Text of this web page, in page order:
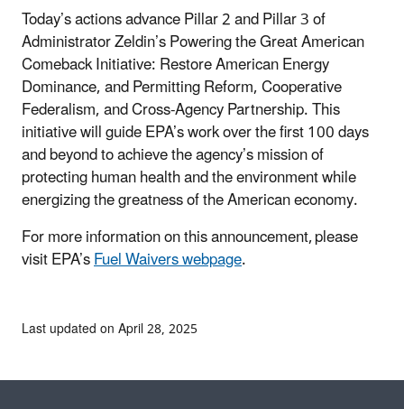
Today’s actions advance Pillar 2 and Pillar 3 of
Administrator Zeldin’s Powering the Great American
Comeback Initiative: Restore American Energy
Dominance, and Permitting Reform, Cooperative
Federalism, and Cross-Agency Partnership. This
initiative will guide EPA’s work over the first 100 days
and beyond to achieve the agency’s mission of
protecting human health and the environment while
energizing the greatness of the American economy.
For more information on this announcement, please
visit EPA’sFuel Waivers webpage.
Last updated on April 28, 2025